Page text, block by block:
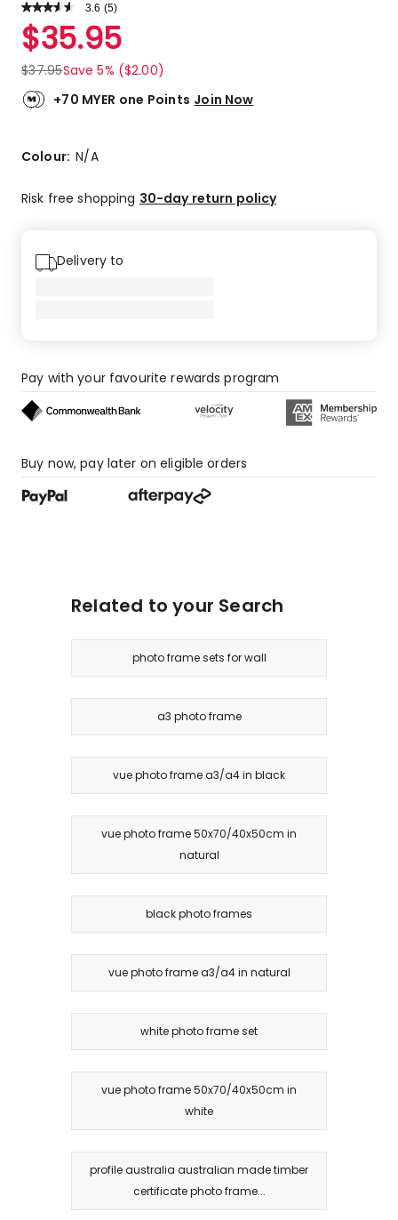
3.6 Read
Review.
Same
page
link.
(5)
Rated
3.6
out
of
5
5-
reviews,
review,
1-
star
review.
$35.95
$37.95Save 5% ($2.00)
+70 MYER one Points Join Now
Colour:N/A
Risk free shopping 30-day return policy
Delivery to
Pay with your favourite rewards program
Buy now, pay later on eligible orders
Related to your Search
photo frame sets for wall
a3 photo frame
vue photo frame a3/a4 in black
vue photo frame 50x70/40x50cm in
natural
black photo frames
vue photo frame a3/a4 in natural
white photo frame set
vue photo frame 50x70/40x50cm in
white
profile australia australian made timber
certificate photo frame...